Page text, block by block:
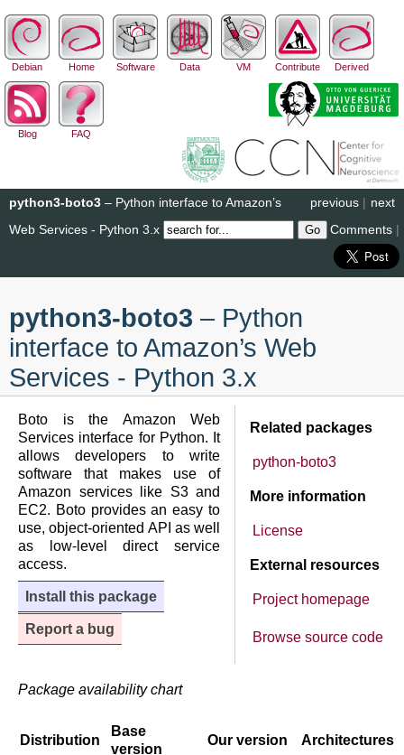
Debian Home Software Data VM Contribute Derived
Blog FAQ
next
previous |
python3-boto3 – Python interface to Amazon’s
Web Services - Python 3.x
Comments |
python3-boto3 – Python
interface to Amazon’s Web
Services - Python 3.x
Related packages
python-boto3
More information
License
External resources
Project homepage
Browse source code
Boto is the Amazon Web
Services interface for Python. It
allows developers to write
software that makes use of
Amazon services like S3 and
EC2. Boto provides an easy to
use, object-oriented API as well
as low-level direct service
access.
Install this package
Report a bug
Package availability chart
Distribution
Base
version
Our version Architectures